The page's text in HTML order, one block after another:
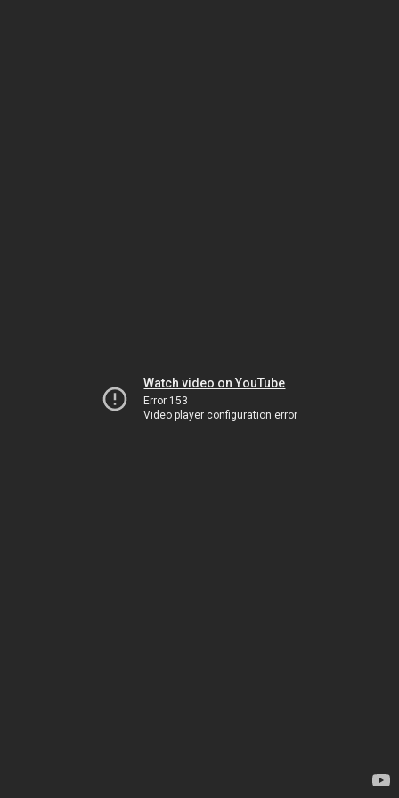
Watch video on YouTube
Error 153
Video player configuration error